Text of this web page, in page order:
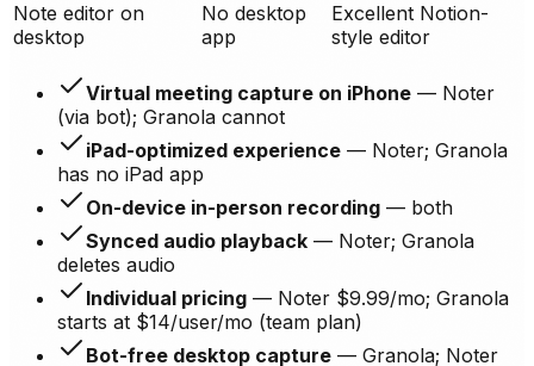
Note editor on
desktop
No desktop
app
Excellent Notion-
style editor
Virtual meeting capture on iPhone — Noter
(via bot); Granola cannot
iPad-optimized experience — Noter; Granola
has no iPad app
On-device in-person recording — both
Synced audio playback — Noter; Granola
deletes audio
Individual pricing — Noter $9.99/mo; Granola
starts at $14/user/mo (team plan)
Bot-free desktop capture — Granola; Noter